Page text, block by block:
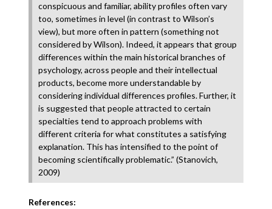
conspicuous and familiar, ability profiles often vary
too, sometimes in level (in contrast to Wilson’s
view), but more often in pattern (something not
considered by Wilson). Indeed, it appears that group
differences within the main historical branches of
psychology, across people and their intellectual
products, become more understandable by
considering individual differences profiles. Further, it
is suggested that people attracted to certain
specialties tend to approach problems with
different criteria for what constitutes a satisfying
explanation. This has intensified to the point of
becoming scientifically problematic.” (Stanovich,
2009)
References: